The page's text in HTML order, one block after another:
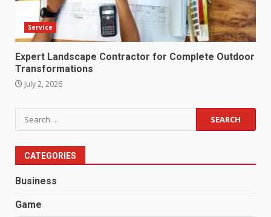
Service
Expert Landscape Contractor for Complete Outdoor
Transformations
July 2, 2026
Search
for:
CATEGORIES
Business
Game